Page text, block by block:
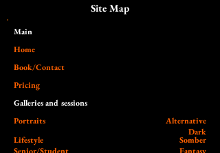
Site Map
Main​
Home
Book/Contact
Pricing
Galleries and sessions
Portraits
Alternative
Dark
Somber
Lifestyle